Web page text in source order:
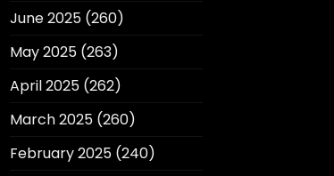
June 2025(260)
May 2025(263)
April 2025(262)
March 2025(260)
February 2025(240)